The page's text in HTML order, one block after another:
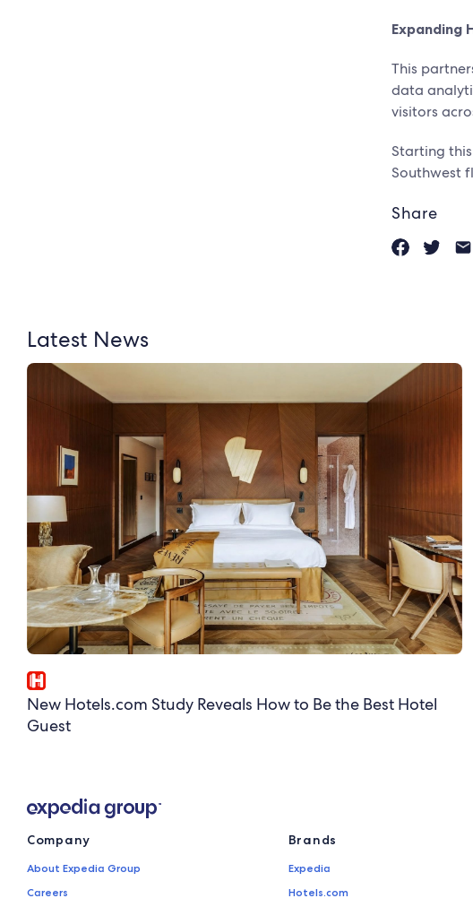
Expanding
This
data
visitors
Starting
Southwest
Share
Latest News
New Hotels.com Study Reveals How to Be the Best Hotel
Guest
Company
About Expedia Group
Careers
Brands
Expedia
Hotels.com